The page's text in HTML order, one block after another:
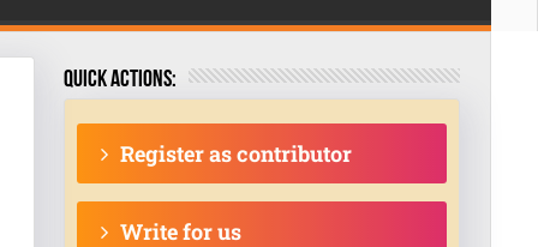
Quick actions:
Register as contributor
Write for us